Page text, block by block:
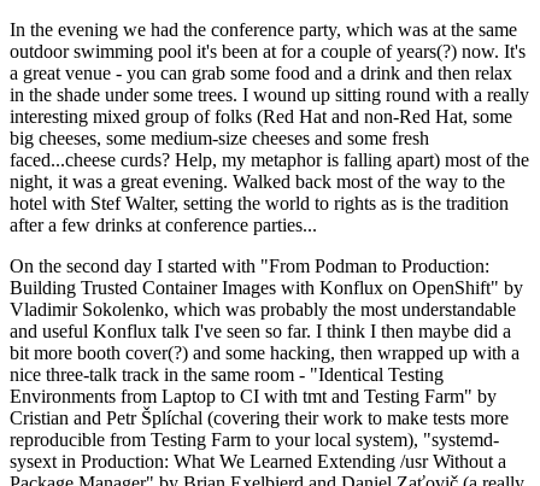
In the evening we had the conference party, which was at the same
outdoor swimming pool it's been at for a couple of years(?) now. It's
a great venue - you can grab some food and a drink and then relax
in the shade under some trees. I wound up sitting round with a really
interesting mixed group of folks (Red Hat and non-Red Hat, some
big cheeses, some medium-size cheeses and some fresh
faced...cheese curds? Help, my metaphor is falling apart) most of the
night, it was a great evening. Walked back most of the way to the
hotel with Stef Walter, setting the world to rights as is the tradition
after a few drinks at conference parties...
On the second day I started with "From Podman to Production:
Building Trusted Container Images with Konflux on OpenShift" by
Vladimir Sokolenko, which was probably the most understandable
and useful Konflux talk I've seen so far. I think I then maybe did a
bit more booth cover(?) and some hacking, then wrapped up with a
nice three-talk track in the same room - "Identical Testing
Environments from Laptop to CI with tmt and Testing Farm" by
Cristian and Petr Šplíchal (covering their work to make tests more
reproducible from Testing Farm to your local system), "systemd-
sysext in Production: What We Learned Extending /usr Without a